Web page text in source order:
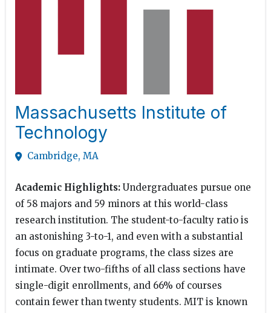
Massachusetts Institute of
Technology
Cambridge, MA
Academic Highlights: Undergraduates pursue one
of 58 majors and 59 minors at this world-class
research institution. The student-to-faculty ratio is
an astonishing 3-to-1, and even with a substantial
focus on graduate programs, the class sizes are
intimate. Over two-fifths of all class sections have
single-digit enrollments, and 66% of courses
contain fewer than twenty students. MIT is known